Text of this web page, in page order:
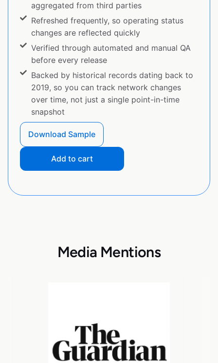
aggregated from third parties
Refreshed frequently, so operating status
changes are reflected quickly
Verified through automated and manual QA
before every release
Backed by historical records dating back to
2019, so you can track network changes
over time, not just a single point-in-time
snapshot
Download Sample
Add to cart
Media Mentions